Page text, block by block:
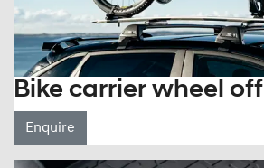
Bike carrier wheel off
Enquire